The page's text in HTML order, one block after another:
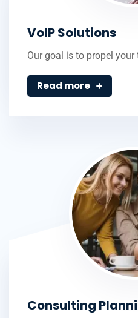
VoIP Solutions
Our goal is to propel
Read more
Consulting